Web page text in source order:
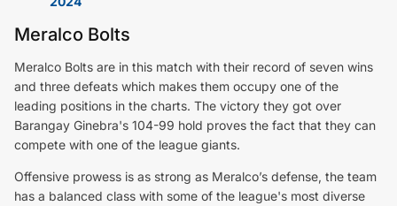
Meralco Bolts
Meralco Bolts are in this match with their record of seven wins
and three defeats which makes them occupy one of the
leading positions in the charts. The victory they got over
Barangay Ginebra's 104-99 hold proves the fact that they can
compete with one of the league giants.
Offensive prowess is as strong as Meralco’s defense, the team
has a balanced class with some of the league's most diverse